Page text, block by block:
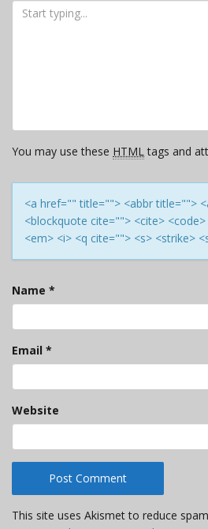
You may use these HTMLtags and
<a href="" title=""> <abbr title="">
<blockquote cite=""> <cite>
<em> <i> <q cite=""> <s> <strike>
Name *
Email *
Website
This site uses Akismet to reduce